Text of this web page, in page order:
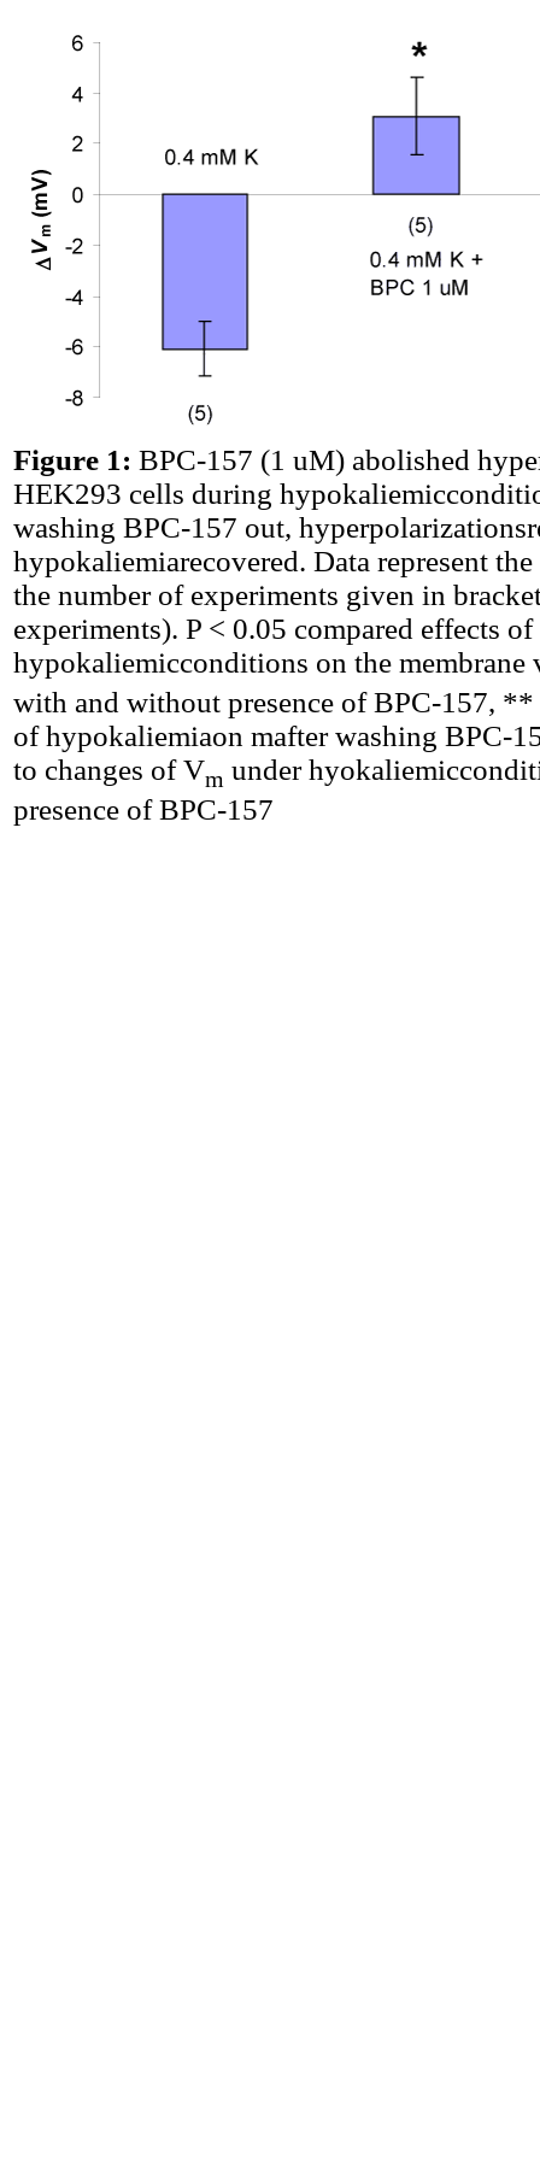
Figure 1: BPC-157 (1 uM) abolished
HEK293 cells during
washing BPC-157 out,
hypokaliemiarecovered. Data represent
the number of experiments given in
experiments). P < 0.05 compared effects of
hypokaliemicconditions on the membrane
with and without presence of BPC-157, **
of hypokaliemiaon mafter washing BPC-
to changes of Vm under
presence of BPC-157